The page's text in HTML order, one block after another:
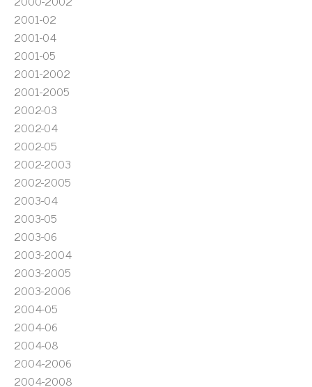
2001-02
2001-04
2001-05
2001-2002
2001-2005
2002-03
2002-04
2002-05
2002-2003
2002-2005
2003-04
2003-05
2003-06
2003-2004
2003-2005
2003-2006
2004-05
2004-06
2004-08
2004-2006
2004-2008